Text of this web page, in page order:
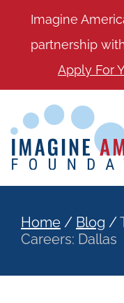
Imagine
partnership
Apply For
Home / Blog /
Careers: Dallas